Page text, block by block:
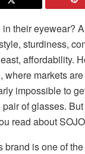
their eyewear?
sturdiness,
affordability.
where markets
impossible to
of glasses.
read about
brand is one of